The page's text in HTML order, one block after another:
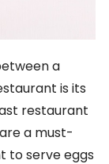
a
is its
restaurant
a must-
to serve eggs